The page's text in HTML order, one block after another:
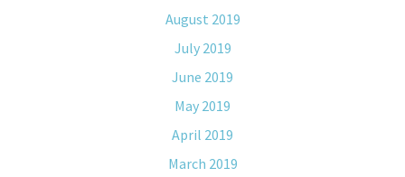
August 2019
July 2019
June 2019
May 2019
April 2019
March 2019